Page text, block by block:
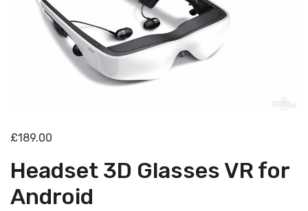
£189.00
Headset 3D Glasses VR for
Android